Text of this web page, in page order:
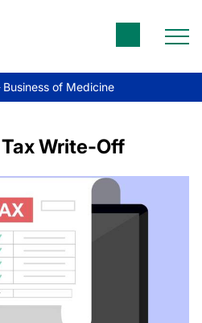
Business of Medicine
Write-Off